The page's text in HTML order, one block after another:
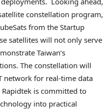
constellation program,
from the Startup
satellites will not only serve
Taiwan’s
The constellation will
network for real-time data
is committed to
into practical